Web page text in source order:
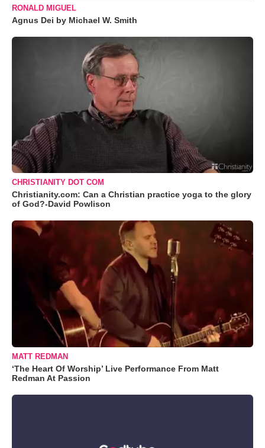
RONALD MIGUEL
Agnus Dei by Michael W. Smith
CHRISTIANITY DOT COM
Christianity.com: Can a Christian practice yoga to the glory
of God?-David Powlison
MATT REDMAN
‘The Heart Of Worship’ Live Performance From Matt
Redman At Passion